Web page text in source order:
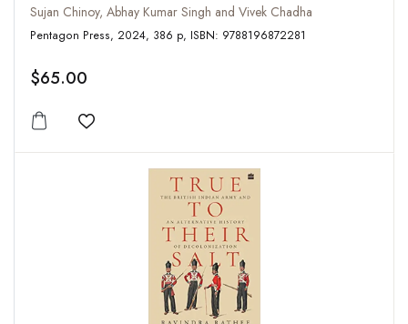
Sujan Chinoy, Abhay Kumar Singh and Vivek Chadha
Pentagon Press, 2024, 386 p, ISBN: 9788196872281
$65.00
Add to wishlist